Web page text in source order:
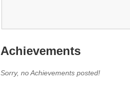
Achievements
Sorry, no Achievements posted!